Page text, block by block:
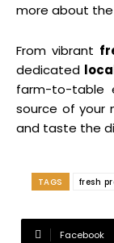
more about
From vibrant
dedicated
farm-to-table
source of your
and taste the
TAGS fresh
Facebook